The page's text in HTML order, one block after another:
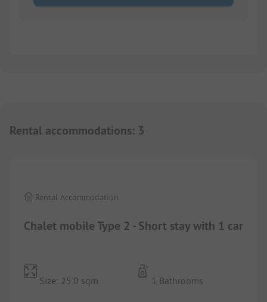
Rental accommodations: 3
Chalet mobile Type 2 - Short stay with 1 car
Rental Accommodation
Size: 25.0 sqm 1 Bathrooms